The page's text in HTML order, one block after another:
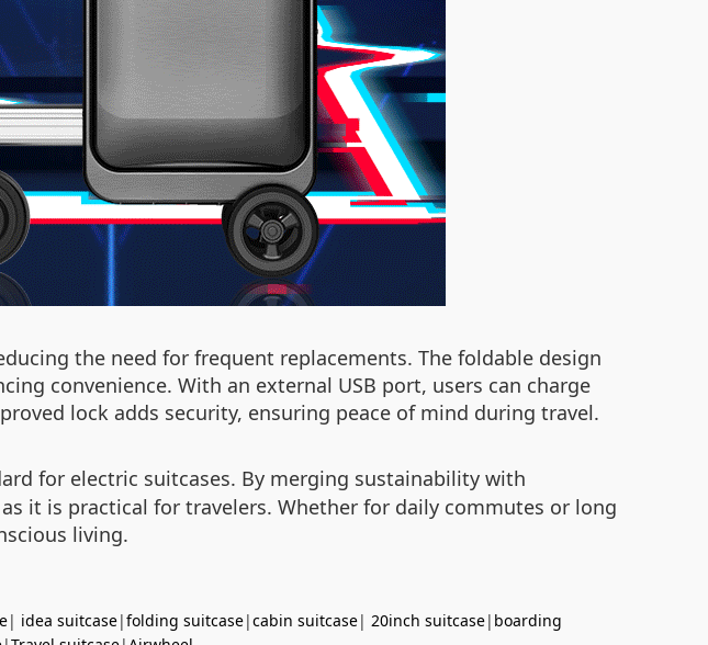
the need for frequent replacements. The foldable design
convenience. With an external USB port, users can charge
lock adds security, ensuring peace of mind during travel.
for electric suitcases. By merging sustainability with
it is practical for travelers. Whether for daily commutes or long
living.
| idea suitcase|folding suitcase|cabin suitcase| 20inch suitcase| boarding